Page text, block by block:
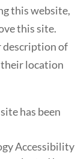
this website,
this site.
description of
their location
has been
Accessibility